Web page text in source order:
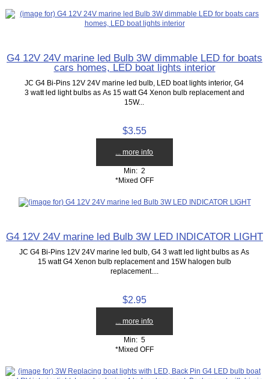
G4 12V 24V marine led Bulb 3W dimmable LED for boats
cars homes, LED boat lights interior
JC G4 Bi-Pins 12V 24V marine led bulb, LED boat lights interior, G4
3 watt led light bulbs as As 15 watt G4 Xenon bulb replacement and
15W...
$3.55
... more info
Min: 2
*Mixed OFF
G4 12V 24V marine led Bulb 3W LED INDICATOR LIGHT
JC G4 Bi-Pins 12V 24V marine led bulb, G4 3 watt led light bulbs as As
15 watt G4 Xenon bulb replacement and 15W halogen bulb
replacement....
$2.95
... more info
Min: 5
*Mixed OFF